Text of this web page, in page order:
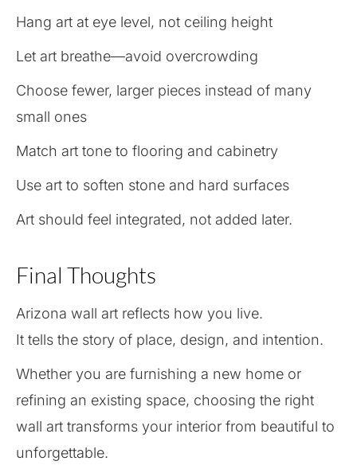
Hang art at eye level, not ceiling height
Let art breathe—avoid overcrowding
Choose fewer, larger pieces instead of many
small ones
Match art tone to flooring and cabinetry
Use art to soften stone and hard surfaces
Art should feel integrated, not added later.
Final Thoughts
Arizona wall art reflects how you live.
It tells the story of place, design, and intention.
Whether you are furnishing a new home or
refining an existing space, choosing the right
wall art transforms your interior from beautiful to
unforgettable.